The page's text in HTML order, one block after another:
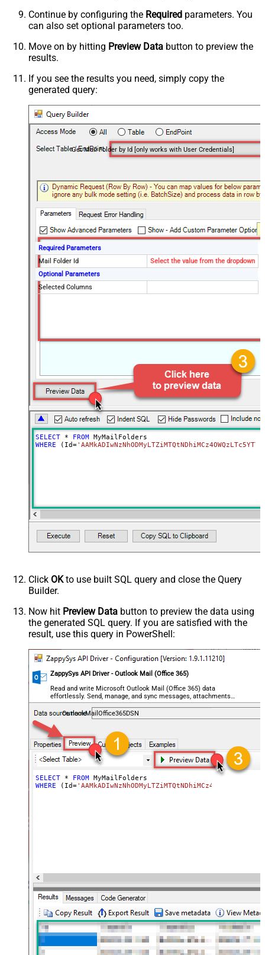
Continue by configuring the Required parameters. You
can also set optional parameters too.
Move on by hitting Preview Data button to preview the
results.
If you see the results you need, simply copy the
generated query:
Get Mail Folder by Id [only works with User Credentials]
Required Parameters
Mail Folder Id
Select the value from the dropdown
Optional Parameters
Selected Columns
SELECT * FROM
WHERE (Id=
Click OKto use built SQL query and close the Query
Builder.
Now hit Preview Data button to preview the data using
the generated SQL query. If you are satisfied with the
result, use this query in PowerShell:
ZappySys API Driver - Outlook Mail (Office 365)
Read and write Microsoft Outlook Mail (Office 365) data
effortlessly. Send, manage, and sync messages, attachments,
and folders — almost no coding required.
OutlookMailOffice365DSN
SELECT * FROM
WHERE (Id=